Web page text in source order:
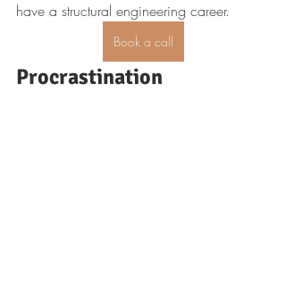
have a structural engineering career.
Book a call
Procrastination